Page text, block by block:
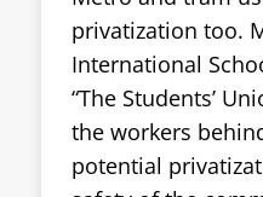
privatization too.
International
“The Students’
the workers
potential